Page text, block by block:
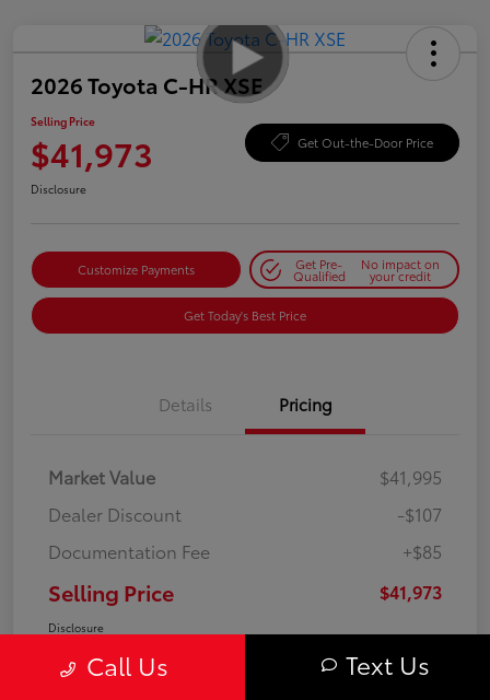
2026 Toyota C-HR XSE
Selling Price
$41,973 Get Out-the-Door Price
Disclosure
Customize Payments Get Pre-
Qualified
No impact on
your credit
Get Today's Best Price
Details Pricing
Market Value
$41,995
Dealer Discount
-$107
Documentation Fee
+$85
Selling Price $41,973
Disclosure
Call Us Text Us